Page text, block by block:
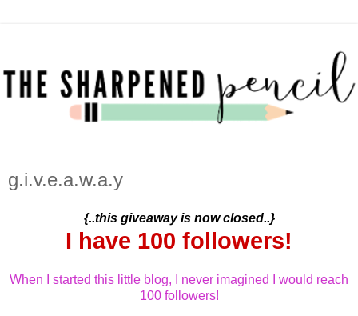
g.i.v.e.a.w.a.y
{..this giveaway is now closed..}
I have 100 followers!
When I started this little blog, I never imagined I would reach
100 followers!